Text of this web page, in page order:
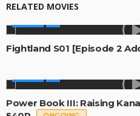
RELATED MOVIES
Fightland S01 [Episode 2
Power Book III: Raising